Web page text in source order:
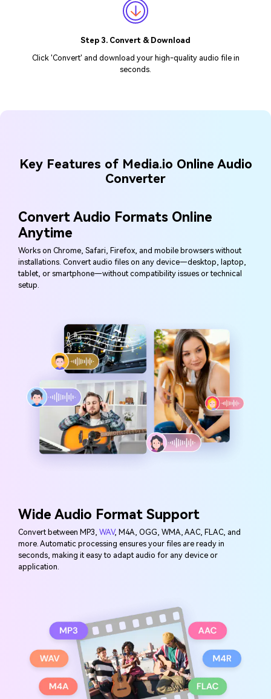
Step 3. Convert & Download
Click 'Convert' and download your high-quality audio file in
seconds.
Key Features of Media.io Online Audio
Converter
Convert Audio Formats Online
Anytime
Works on Chrome, Safari, Firefox, and mobile browsers without
installations. Convert audio files on any device—desktop, laptop,
tablet, or smartphone—without compatibility issues or technical
setup.
Wide Audio Format Support
Convert between MP3, WAV, M4A, OGG, WMA, AAC, FLAC, and
more. Automatic processing ensures your files are ready in
seconds, making it easy to adapt audio for any device or
application.